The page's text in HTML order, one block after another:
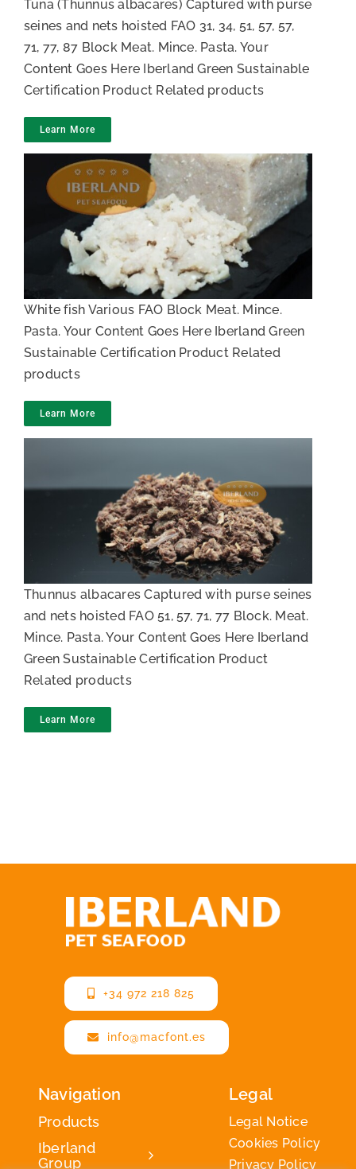
Tuna (Thunnus albacares) Captured with purse
seines and nets hoisted FAO 31, 34, 51, 57, 57,
71, 77, 87 Block Meat. Mince. Pasta. Your
Content Goes Here Iberland Green Sustainable
Certification Product Related products
Learn More
Whitefish meat
White fish Various FAO Block Meat. Mince.
Pasta. Your Content Goes Here Iberland Green
Sustainable Certification Product Related
products
Learn More
Tuna Mince
Thunnus albacares Captured with purse seines
and nets hoisted FAO 51, 57, 71, 77 Block. Meat.
Mince. Pasta. Your Content Goes Here Iberland
Green Sustainable Certification Product
Related products
Learn More
+34 972 218 825
info@macfont.es
Navigation
Products
Iberland
Group
Legal
Legal Notice
Cookies Policy
Privacy Policy